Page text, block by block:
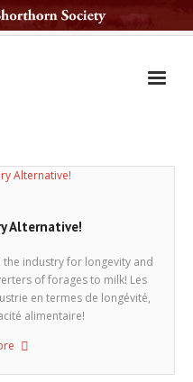
Alternative!
industry for longevity and
of forages to milk! Les
en termes de longévité,
alimentaire!